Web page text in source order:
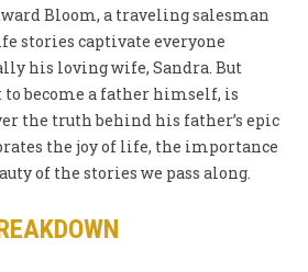
Bloom, a traveling salesman
stories captivate everyone
his loving wife, Sandra. But
become a father himself, is
the truth behind his father’s epic
the joy of life, the importance
of the stories we pass along.